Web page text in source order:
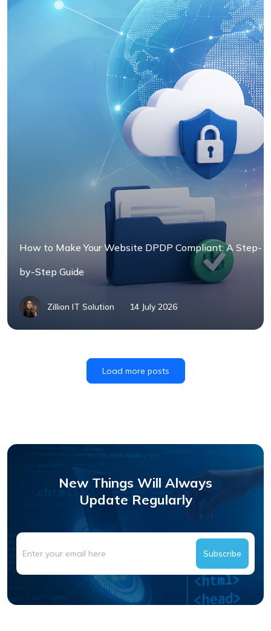
3. Integration Testing
4. Load Testing
How to Make Your Website DPDP Compliant: A Step-
by-Step Guide
Zillion IT Solution 14 July 2026
Load more posts
New Things Will Always
Update Regularly
Subscribe